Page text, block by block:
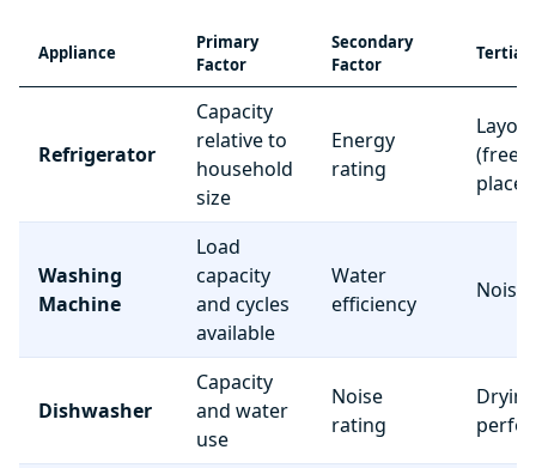
Appliance
Primary
Factor
Secondary
Factor
Refrigerator
Capacity
relative to
household
size
Energy
rating
Layout
Washing
Machine
Load
capacity
and cycles
available
Water
efficiency
Noise
Dishwasher
Capacity
and water
use
Noise
rating
Drying